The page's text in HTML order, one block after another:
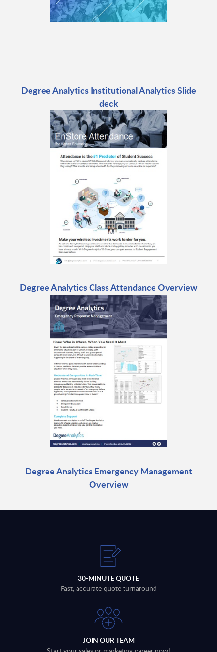
Degree Analytics Institutional Analytics Slide
deck
Degree Analytics Class Attendance Overview
Degree Analytics Emergency Management
Overview
30-MINUTE QUOTE
Fast, accurate quote turnaround
JOIN OUR TEAM
Start your sales or marketing career now!